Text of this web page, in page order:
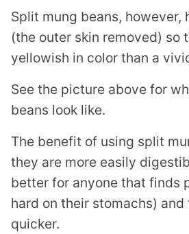
Split mung beans, however,
(the outer skin removed) so
yellowish in color than a
See the picture above for
beans look like.
The benefit of using split
they are more easily
better for anyone that finds
hard on their stomachs)
quicker.